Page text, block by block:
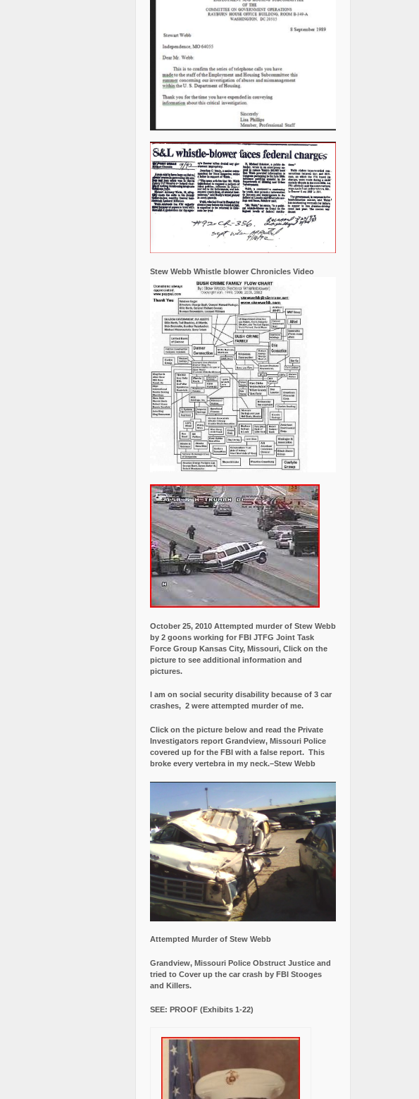
Stew Webb Whistle blower Chronicles Video
October 25, 2010 Attempted murder of Stew Webb
by 2 goons working for FBI JTFG Joint Task
Force Group Kansas City, Missouri, Click on the
picture to see additional information and
pictures.
I am on social security disability because of 3 car
crashes, 2 were attempted murder of me.
Click on the picture below and read the Private
Investigators report Grandview, Missouri Police
covered up for the FBI with a false report. This
broke every vertebra in my neck.–Stew Webb
Attempted Murder of Stew Webb
Grandview, Missouri Police Obstruct Justice and
tried to Cover up the car crash by FBI Stooges
and Killers.
SEE: PROOF (Exhibits 1-22)